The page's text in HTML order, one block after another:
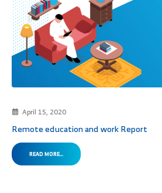
April 15, 2020
Remote education and work Report
READ MORE...